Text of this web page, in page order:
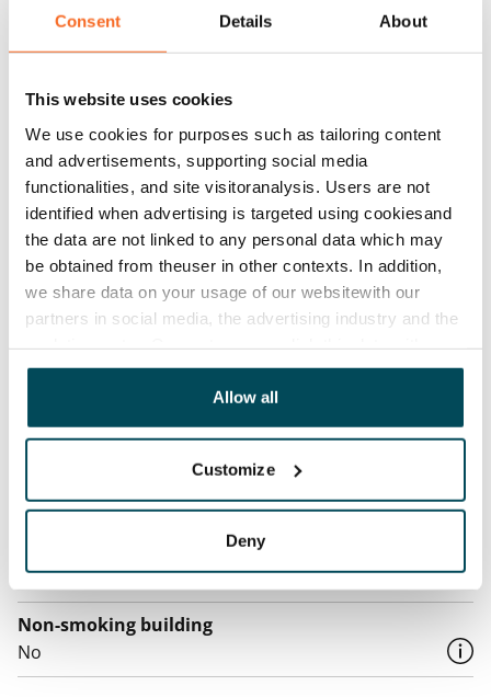
Consent Details About
This website uses cookies
We use cookies for purposes such as tailoring content
and advertisements, supporting social media
functionalities, and site visitoranalysis. Users are not
identified when advertising is targeted using cookiesand
the data are not linked to any personal data which may
be obtained from theuser in other contexts. In addition,
we share data on your usage of our websitewith our
partners in social media, the advertising industry and the
other data that you have providedto them or that has
been collected when you have used their services.
Allow all
Customize
Deny
Rent security
Home insurance
Mandatory, not included in rent
Water rate
€27/person/month
Electric bill
electricity supplier.
The rent includes a 50 M broadband connection.
Additional speeds are available at a discounted price
by contacting the operator Telia.
Yes
Non-smoking building
No